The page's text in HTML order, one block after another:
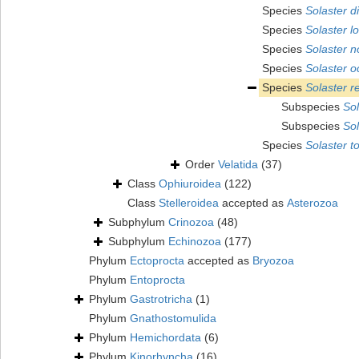
Species Solaster
Species Solaster
Species Solaster
Species Solaster
Species Solaster
Subspecies
Subspecies
Species Solaster
Order Velatida (37)
Class Ophiuroidea (122)
Class Stelleroidea accepted as Asterozoa
Subphylum Crinozoa (48)
Subphylum Echinozoa (177)
Phylum Ectoprocta accepted as Bryozoa
Phylum Entoprocta
Phylum Gastrotricha (1)
Phylum Gnathostomulida
Phylum Hemichordata (6)